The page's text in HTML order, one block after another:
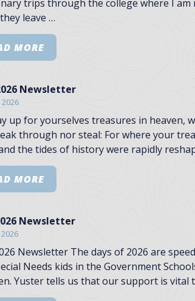
trips through the college where I
leave …
MORE
Newsletter
2026
up for yourselves treasures in
through nor steal: For where your
the tides of history were rapidly
MORE
Newsletter
Newsletter The days of 2026 are
Needs kids in the Government
Yuster tells us that our support is vital